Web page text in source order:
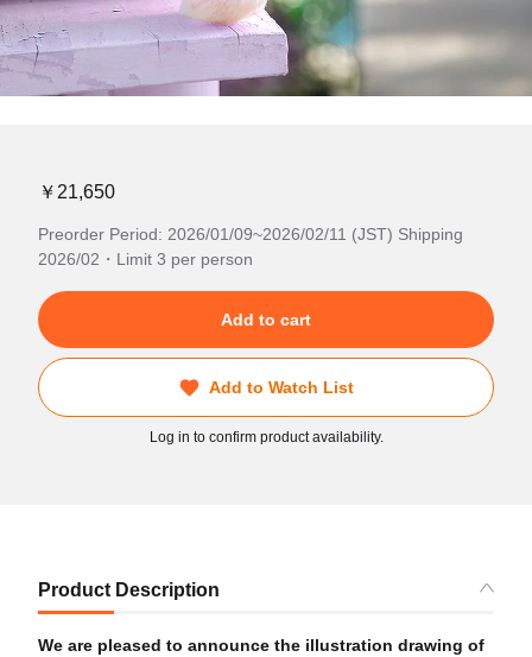
￥21,650
Preorder Period: 2026/01/09~2026/02/11 (JST) Shipping
2026/02・Limit 3 per person
Add to cart
Add to Watch List
Log in to confirm product availability.
Product Description
We are pleased to announce the illustration drawing of